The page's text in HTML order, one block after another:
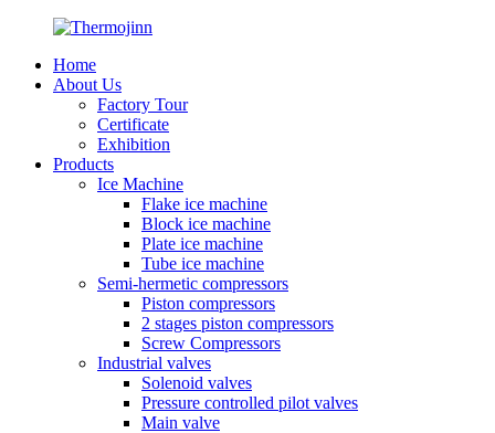
Home
About Us
Factory Tour
Certificate
Exhibition
Products
Ice Machine
Flake ice machine
Block ice machine
Plate ice machine
Tube ice machine
Semi-hermetic compressors
Piston compressors
2 stages piston compressors
Screw Compressors
Industrial valves
Solenoid valves
Pressure controlled pilot valves
Main valve